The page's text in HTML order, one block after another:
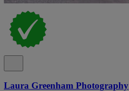
Laura Greenham Photography